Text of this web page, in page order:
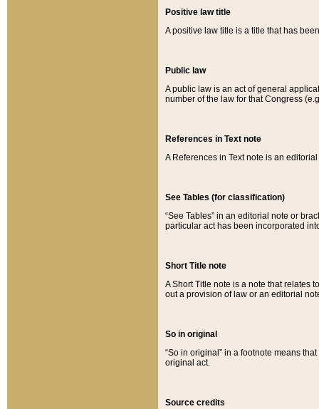
Positive law title
A positive law title is a title that has
Public law
A public law is an act of general
number of the law for that Congress
References in Text note
A References in Text note is an
See Tables (for classification)
“See Tables” in an editorial note or
particular act has been incorporated
Short Title note
A Short Title note is a note that relates
out a provision of law or an editorial
So in original
“So in original” in a footnote means
original act.
Source credits